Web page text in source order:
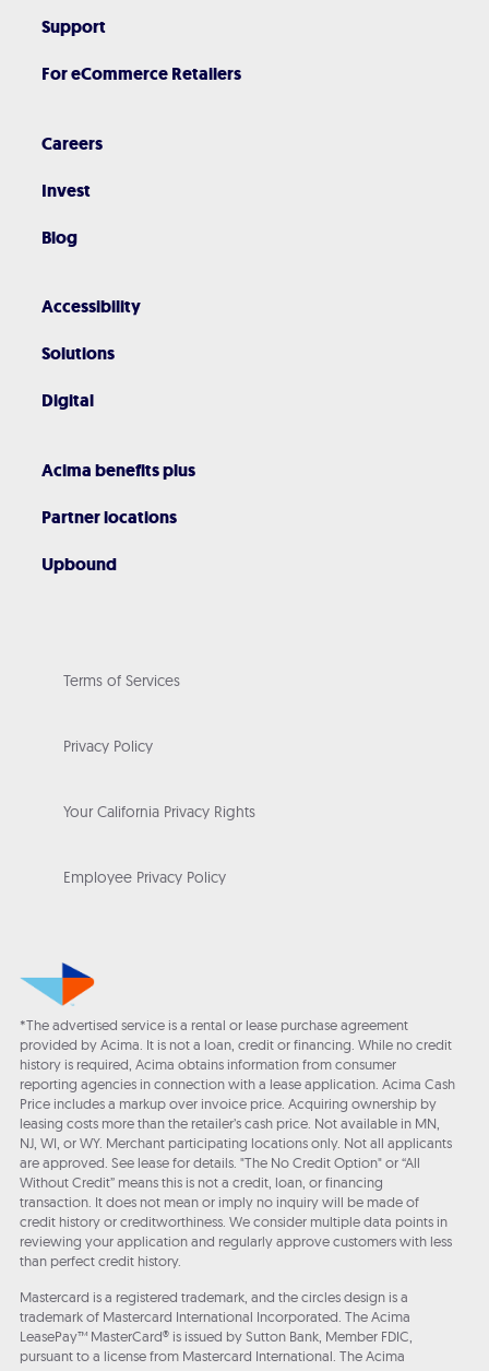
Support
For eCommerce Retailers
Careers
Invest
Blog
Accessibility
Solutions
Digital
Acima benefits plus
Partner locations
Upbound
Terms of Services
Privacy Policy
Your California Privacy Rights
Employee Privacy Policy
*The advertised service is a rental or lease purchase agreement
provided by Acima. It is not a loan, credit or financing. While no credit
history is required, Acima obtains information from consumer
reporting agencies in connection with a lease application. Acima Cash
Price includes a markup over invoice price. Acquiring ownership by
leasing costs more than the retailer’s cash price. Not available in MN,
NJ, WI, or WY. Merchant participating locations only. Not all applicants
are approved. See lease for details. "The No Credit Option" or “All
Without Credit” means this is not a credit, loan, or financing
transaction. It does not mean or imply no inquiry will be made of
credit history or creditworthiness. We consider multiple data points in
reviewing your application and regularly approve customers with less
than perfect credit history.
Mastercard is a registered trademark, and the circles design is a
trademark of Mastercard International Incorporated. The Acima
LeasePay™ MasterCard® is issued by Sutton Bank, Member FDIC,
pursuant to a license from Mastercard International. The Acima